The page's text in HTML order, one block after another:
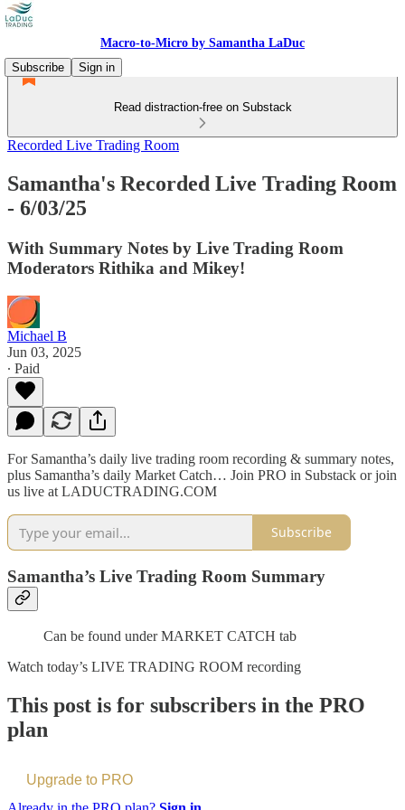
Macro-to-Micro by Samantha LaDuc
Subscribe
Sign in
Read distraction-free on Substack
Recorded Live Trading Room
Samantha's Recorded Live Trading Room
- 6/03/25
With Summary Notes by Live Trading Room
Moderators Rithika and Mikey!
Michael B
Jun 03, 2025
∙ Paid
For Samantha’s daily live trading room recording & summary notes,
plus Samantha’s daily Market Catch… Join PRO in Substack or join
us live at LADUCTRADING.COM
Subscribe
Samantha’s Live Trading Room Summary
Can be found under MARKET CATCH tab
Watch today’s LIVE TRADING ROOM recording
This post is for subscribers in the PRO
plan
Upgrade to PRO